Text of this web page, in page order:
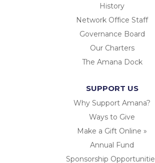
History
Network Office Staff
Governance Board
Our Charters
The Amana Dock
SUPPORT US
Why Support Amana?
Ways to Give
Make a Gift Online »
Annual Fund
Sponsorship